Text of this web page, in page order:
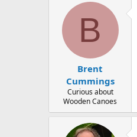
B
Brent
Cummings
Curious about
Wooden Canoes